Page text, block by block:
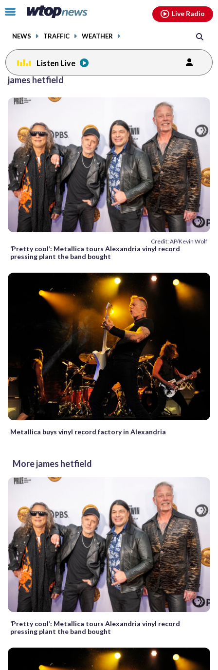
Click
toggle
menu.
NEWS TRAFFIC WEATHER
Live Radio
Listen Live
james hetfield
Credit: AP/Kevin Wolf
‘Pretty cool’: Metallica tours Alexandria vinyl record
pressing plant the band bought
Metallica buys vinyl record factory in Alexandria
More james hetfield
‘Pretty cool’: Metallica tours Alexandria vinyl record
pressing plant the band bought
facebookinstagram youtubethreads